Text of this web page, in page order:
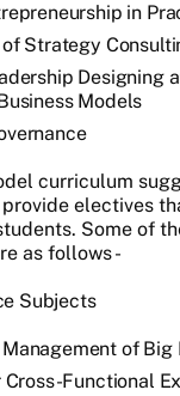
in
Strategy
Designing
Models
curriculum
electives
Some of
as follows -
Subjects
of Big
Functional